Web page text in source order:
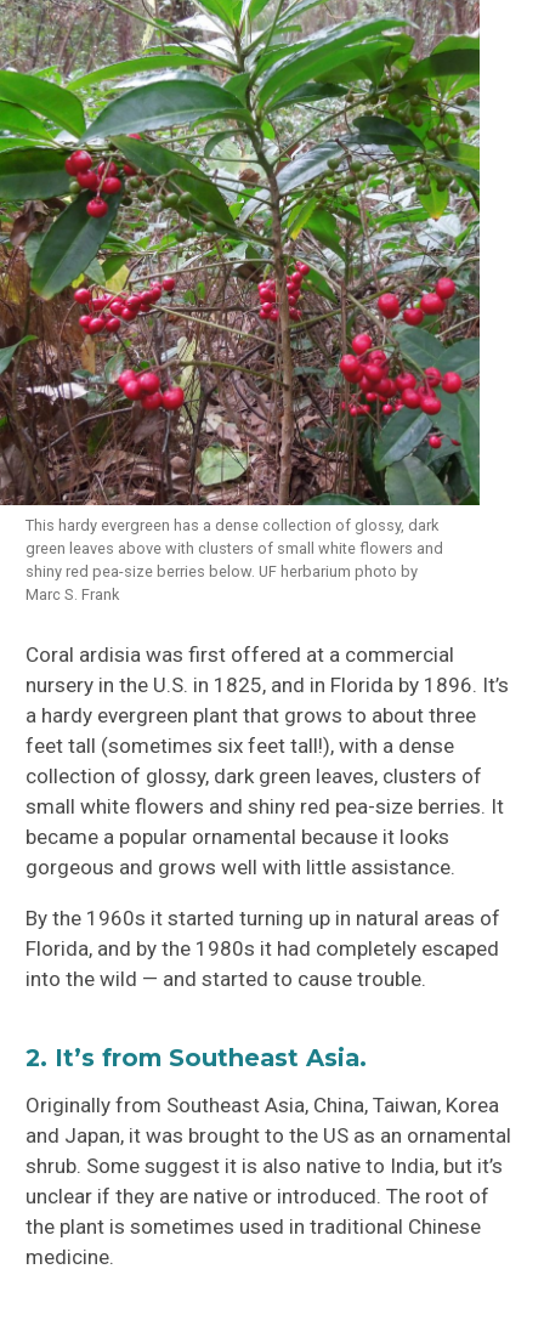
This hardy evergreen has a dense collection of glossy, dark
green leaves above with clusters of small white flowers and
shiny red pea-size berries below. UF herbarium photo by
Marc S. Frank
Coral ardisia was first offered at a commercial
nursery in the U.S. in 1825, and in Florida by 1896. It’s
a hardy evergreen plant that grows to about three
feet tall (sometimes six feet tall!), with a dense
collection of glossy, dark green leaves, clusters of
small white flowers and shiny red pea-size berries. It
became a popular ornamental because it looks
gorgeous and grows well with little assistance.
By the 1960s it started turning up in natural areas of
Florida, and by the 1980s it had completely escaped
into the wild — and started to cause trouble.
2. It’s from Southeast Asia.
Originally from Southeast Asia, China, Taiwan, Korea
and Japan, it was brought to the US as an ornamental
shrub. Some suggest it is also native to India, but it’s
unclear if they are native or introduced. The root of
the plant is sometimes used in traditional Chinese
medicine.